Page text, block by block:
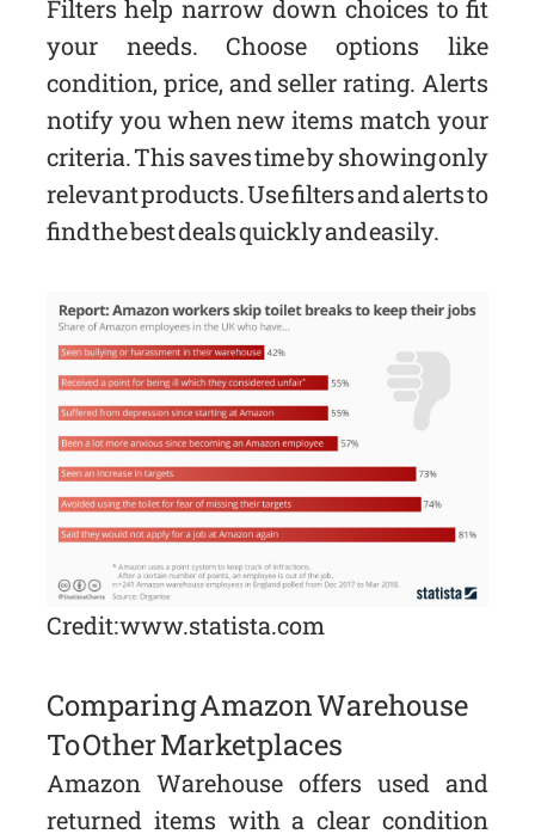
Filters help narrow down choices to fit
your needs. Choose options like
condition, price, and seller rating. Alerts
notify you when new items match your
criteria. This saves time by showing only
relevant products. Use filters and alerts to
find the best deals quickly and easily.
Credit: www.statista.com
Comparing Amazon Warehouse
To Other Marketplaces
Amazon Warehouse offers used and
returned items with a clear condition